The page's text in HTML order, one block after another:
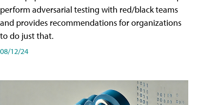
perform adversarial testing with red/black teams
and provides recommendations for organizations
to do just that.
08/12/24